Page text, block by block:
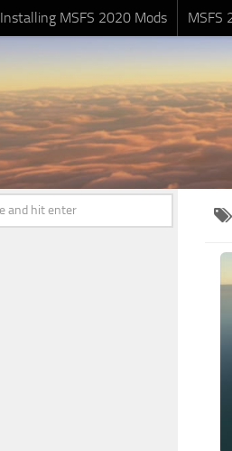
Installing MSFS 2020 Mods MSFS